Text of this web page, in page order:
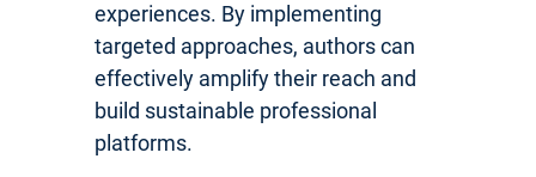
experiences. By implementing
targeted approaches, authors can
effectively amplify their reach and
build sustainable professional
platforms.